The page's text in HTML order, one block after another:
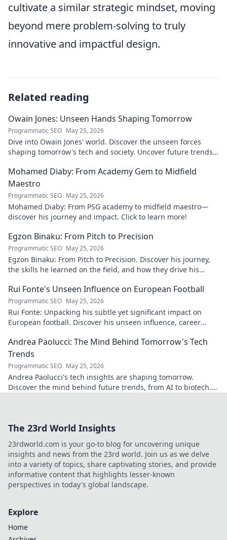
cultivate a similar strategic mindset, moving
beyond mere problem-solving to truly
innovative and impactful design.
Related reading
Owain Jones: Unseen Hands Shaping Tomorrow
Programmatic SEO May 25, 2026
Dive into Owain Jones' world. Discover the unseen forces
shaping tomorrow's tech and society. Uncover future trends
Mohamed Diaby: From Academy Gem to Midfield
Maestro
Programmatic SEO May 25, 2026
Mohamed Diaby: From PSG academy to midfield maestro—
discover his journey and impact. Click to learn more!
Egzon Binaku: From Pitch to Precision
Programmatic SEO May 25, 2026
Egzon Binaku: From Pitch to Precision. Discover his journey,
the skills he learned on the field, and how they drive his
Rui Fonte's Unseen Influence on European Football
Programmatic SEO May 25, 2026
Rui Fonte: Unpacking his subtle yet significant impact on
European football. Discover his unseen influence, career
Andrea Paolucci: The Mind Behind Tomorrow's Tech
Trends
Programmatic SEO May 25, 2026
Andrea Paolucci's tech insights are shaping tomorrow.
Discover the mind behind future trends, from AI to biotech.
The 23rd World Insights
23rdworld.com is your go-to blog for uncovering unique
insights and news from the 23rd world. Join us as we delve
into a variety of topics, share captivating stories, and provide
informative content that highlights lesser-known
perspectives in today's global landscape.
Explore
Home